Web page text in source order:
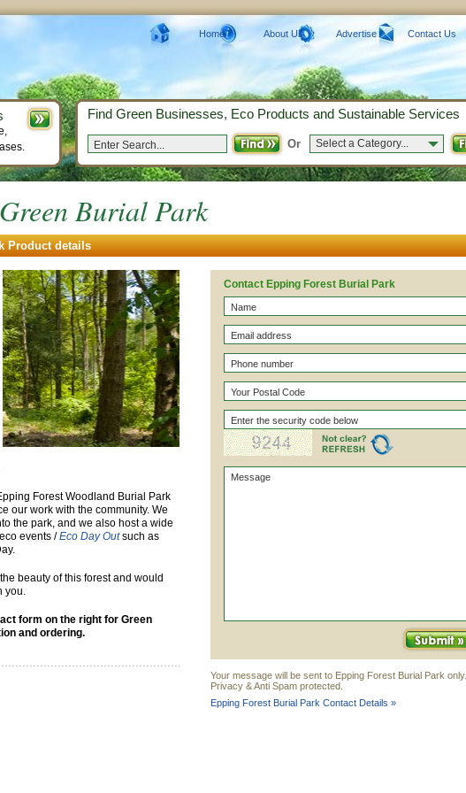
Green Burial Park
Product details
Forest Woodland Burial Park
our work with the community. We
the park, and we also host a wide
events /Eco Day Out such as
beauty of this forest and would
you.
form on the right for Green
and ordering.
Contact Epping Forest Burial Park
Your message will be sent to Epping Forest Burial Park only.
Privacy & Anti Spam protected.
Epping Forest Burial Park Contact Details »
Home About Us Advertise Contact Us
Find Green Businesses, Eco Products and Sustainable Services
Or Select a Category...